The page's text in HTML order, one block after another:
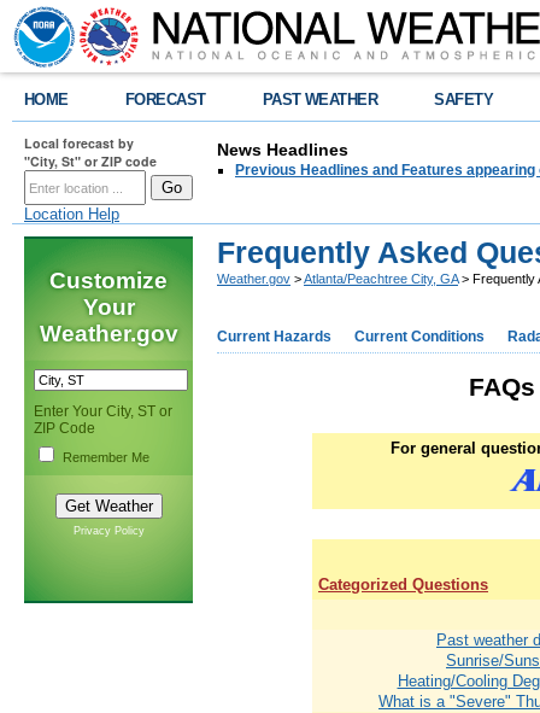
HOME FORECAST PAST WEATHER SAFETY
Local forecast by
"City, St" or ZIP code
Location Help
News Headlines
Previous Headlines and Features appearing
Customize
Your
Weather.gov
Enter Your City, ST or
ZIP Code
Remember Me
Privacy Policy
Frequently Asked
Weather.gov >Atlanta/Peachtree City, GA> Frequently
Current Hazards Current Conditions
For general
Categorized Questions
Past weather
Sunrise/
Heating/Cooling
What is a "Severe"